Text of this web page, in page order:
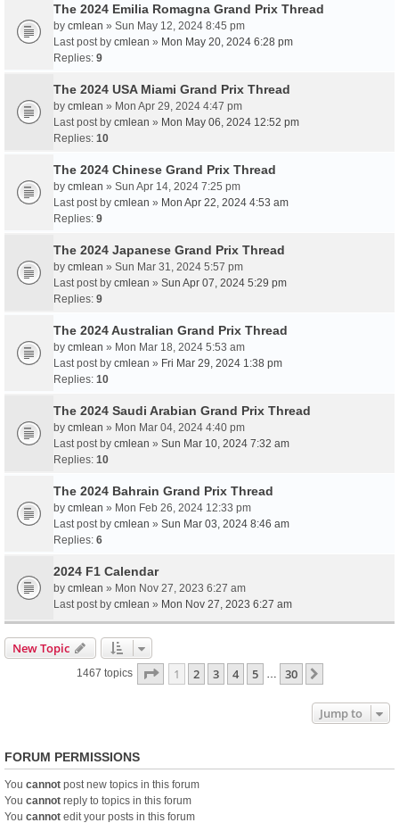
The 2024 Emilia Romagna Grand Prix Thread
by cmlean » Sun May 12, 2024 8:45 pm
Last post by cmlean » Mon May 20, 2024 6:28 pm
Replies: 9
The 2024 USA Miami Grand Prix Thread
by cmlean » Mon Apr 29, 2024 4:47 pm
Last post by cmlean » Mon May 06, 2024 12:52 pm
Replies: 10
The 2024 Chinese Grand Prix Thread
by cmlean » Sun Apr 14, 2024 7:25 pm
Last post by cmlean » Mon Apr 22, 2024 4:53 am
Replies: 9
The 2024 Japanese Grand Prix Thread
by cmlean » Sun Mar 31, 2024 5:57 pm
Last post by cmlean » Sun Apr 07, 2024 5:29 pm
Replies: 9
The 2024 Australian Grand Prix Thread
by cmlean » Mon Mar 18, 2024 5:53 am
Last post by cmlean » Fri Mar 29, 2024 1:38 pm
Replies: 10
The 2024 Saudi Arabian Grand Prix Thread
by cmlean » Mon Mar 04, 2024 4:40 pm
Last post by cmlean » Sun Mar 10, 2024 7:32 am
Replies: 10
The 2024 Bahrain Grand Prix Thread
by cmlean » Mon Feb 26, 2024 12:33 pm
Last post by cmlean » Sun Mar 03, 2024 8:46 am
Replies: 6
2024 F1 Calendar
by cmlean » Mon Nov 27, 2023 6:27 am
Last post by cmlean » Mon Nov 27, 2023 6:27 am
New Topic
1467 topics Page 1of 30
1 2 3 4 5 … 30
Jump to
FORUM PERMISSIONS
You cannot post new topics in this forum
You cannot reply to topics in this forum
You cannot edit your posts in this forum